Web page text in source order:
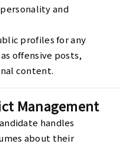
and
profiles for any
offensive posts,
content.
Management
handles
about their